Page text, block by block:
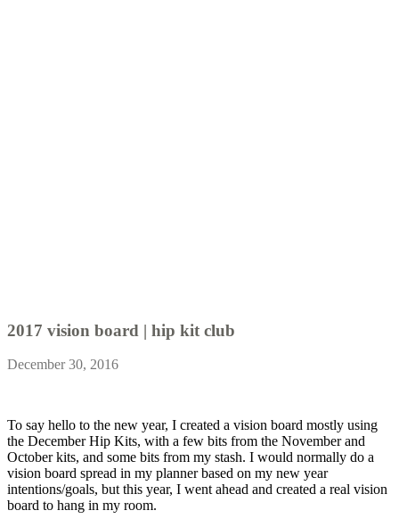
2017 vision board | hip kit club
December 30, 2016
To say hello to the new year, I created a vision board mostly using
the December Hip Kits, with a few bits from the November and
October kits, and some bits from my stash. I would normally do a
vision board spread in my planner based on my new year
intentions/goals, but this year, I went ahead and created a real vision
board to hang in my room.